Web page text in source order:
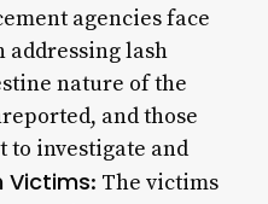
agencies face
lash
nature of the
and those
to investigate and
Victims: The victims